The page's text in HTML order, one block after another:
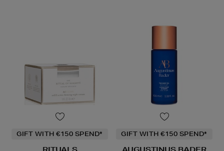
GIFT WITH €150 SPEND* GIFT WITH €150 SPEND*